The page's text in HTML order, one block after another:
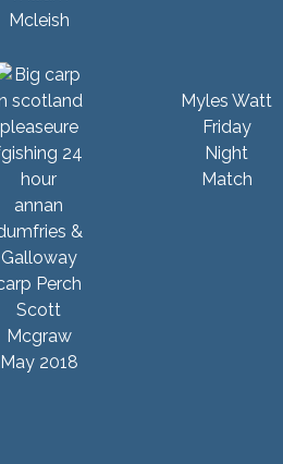
Mcleish
Scott
Mcgraw
May 2018
Myles Watt
Friday
Night
Match